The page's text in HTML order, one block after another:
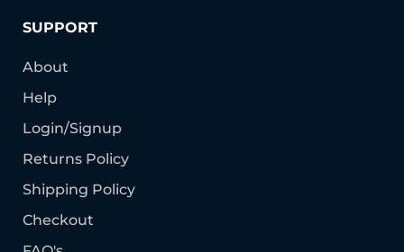
SUPPORT
About
Help
Login/Signup
Returns Policy
Shipping Policy
Checkout